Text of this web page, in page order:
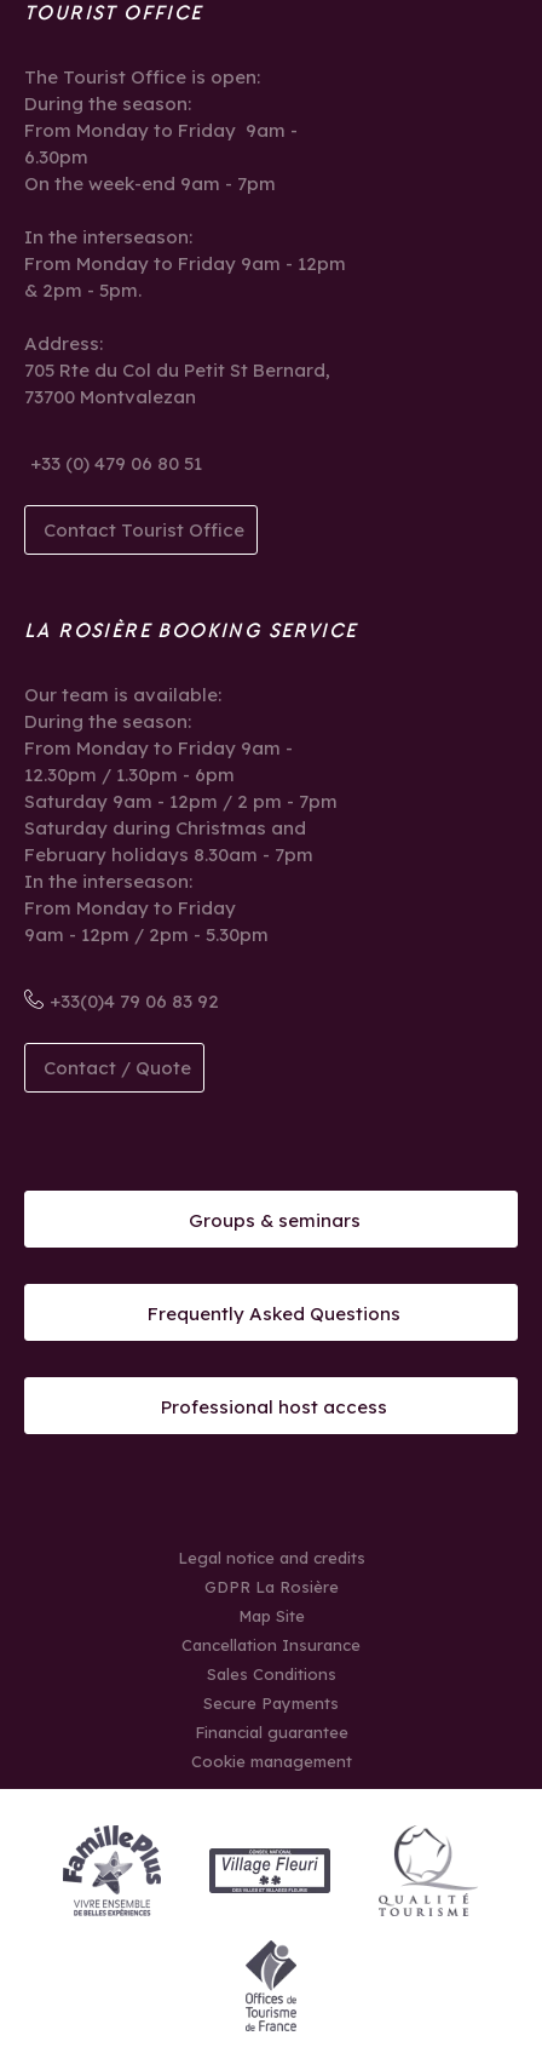
TOURIST OFFICE
The Tourist Office is open:
During the season:
From Monday to Friday 9am -
6.30pm
On the week-end 9am - 7pm
In the interseason:
From Monday to Friday 9am - 12pm
& 2pm - 5pm.
Address:
705 Rte du Col du Petit St Bernard,
73700 Montvalezan
+33 (0) 479 06 80 51
Contact Tourist Office
LA ROSIÈRE BOOKING SERVICE
Our team is available:
During the season:
From Monday to Friday 9am -
12.30pm / 1.30pm - 6pm
Saturday 9am - 12pm / 2 pm - 7pm
Saturday during Christmas and
February holidays 8.30am - 7pm
In the interseason:
From Monday to Friday
9am - 12pm / 2pm - 5.30pm
+33(0)4 79 06 83 92
Contact / Quote
Groups & seminars
Frequently Asked Questions
Professional host access
Legal notice and credits
GDPR La Rosière
Map Site
Cancellation Insurance
Sales Conditions
Secure Payments
Financial guarantee
Cookie management